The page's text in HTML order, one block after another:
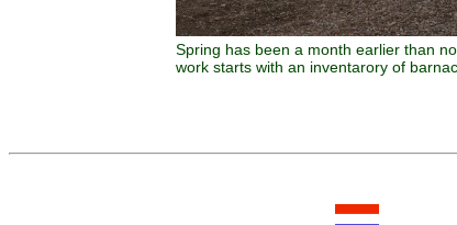
Spring has been a month earlier than
work starts with an inventarory of